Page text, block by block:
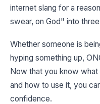
internet slang for a
swear, on God" into
Whether someone is
hyping something up,
Now that you know
and how to use it, you
confidence.